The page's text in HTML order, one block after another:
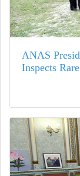
ANAS
Inspects